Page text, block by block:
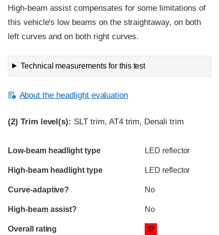
High-beam assist compensates for some limitations of
this vehicle's low beams on the straightaway, on both
left curves and on both right curves.
Technical measurements for this test
About the headlight evaluation
(2) Trim level(s): SLT trim, AT4 trim, Denali trim
Evaluation criteria
Rating
Low-beam headlight type LED reflector
High-beam headlight type LED reflector
Curve-adaptive? No
High-beam assist? No
Overall rating P